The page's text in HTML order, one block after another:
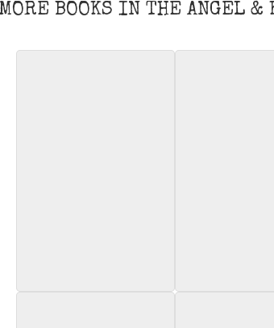
MORE BOOKS IN THE ANGEL